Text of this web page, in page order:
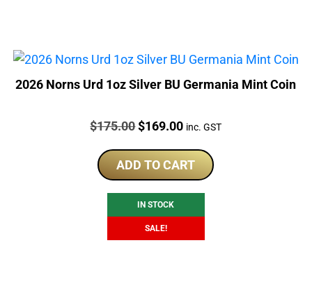
2026 Norns Urd 1oz Silver BU Germania Mint Coin
Price:
$175.00Original
was:
$175.00.
$169.00Current
is:
$169.00.
inc. GST
ADD TO CART
IN STOCK
SALE!